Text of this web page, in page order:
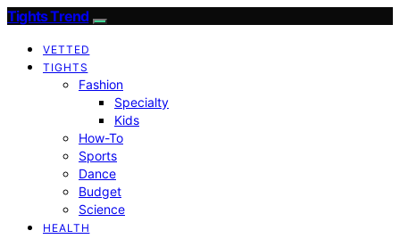
Tights Trend
VETTED
TIGHTS
Fashion
Specialty
Kids
How-To
Sports
Dance
Budget
Science
HEALTH